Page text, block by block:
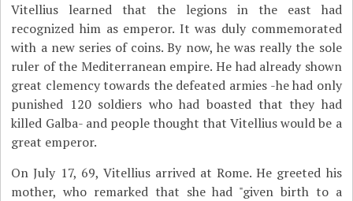
Vitellius learned that the legions in the east had
recognized him as emperor. It was duly commemorated
with a new series of coins. By now, he was really the sole
ruler of the Mediterranean empire. He had already shown
great clemency towards the defeated armies -he had only
punished 120 soldiers who had boasted that they had
killed Galba- and people thought that Vitellius would be a
great emperor.
On July 17, 69, Vitellius arrived at Rome. He greeted his
mother, who remarked that she had "given birth to a